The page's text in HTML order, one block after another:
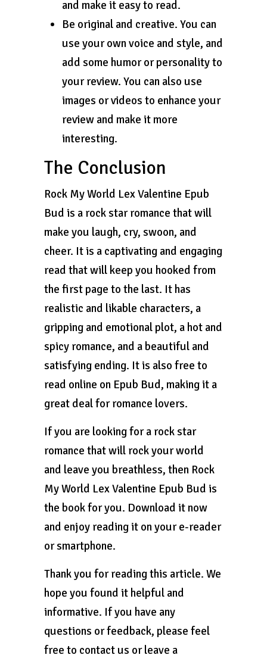
and make it easy to read.
Be original and creative. You can
use your own voice and style, and
add some humor or personality to
your review. You can also use
images or videos to enhance your
review and make it more
interesting.
The Conclusion
Rock My World Lex Valentine Epub
Bud is a rock star romance that will
make you laugh, cry, swoon, and
cheer. It is a captivating and engaging
read that will keep you hooked from
the first page to the last. It has
realistic and likable characters, a
gripping and emotional plot, a hot and
spicy romance, and a beautiful and
satisfying ending. It is also free to
read online on Epub Bud, making it a
great deal for romance lovers.
If you are looking for a rock star
romance that will rock your world
and leave you breathless, then Rock
My World Lex Valentine Epub Bud is
the book for you. Download it now
and enjoy reading it on your e-reader
or smartphone.
Thank you for reading this article. We
hope you found it helpful and
informative. If you have any
questions or feedback, please feel
free to contact us or leave a